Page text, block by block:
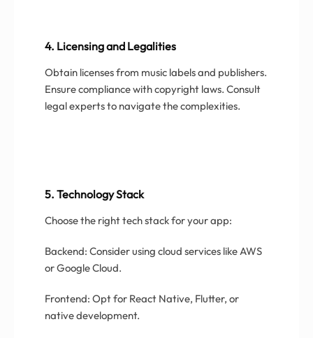
4. Licensing and Legalities
Obtain licenses from music labels and publishers.
Ensure compliance with copyright laws. Consult
legal experts to navigate the complexities.
5. Technology Stack
Choose the right tech stack for your app:
Backend: Consider using cloud services like AWS
or Google Cloud.
Frontend: Opt for React Native, Flutter, or
native development.